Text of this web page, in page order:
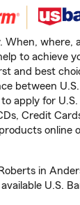
When, where,
to achieve
and best
between
apply for
Credit
online
in
U.S.